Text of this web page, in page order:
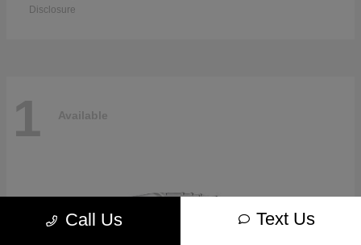
Disclosure
1 Available
Call Us Text Us